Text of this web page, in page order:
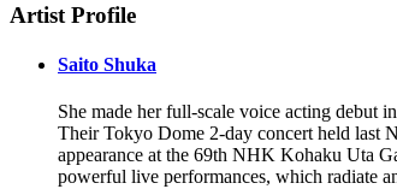
Artist Profile
Saito Shuka
She made her full-scale voice acting debut
Their Tokyo Dome 2-day concert held last
appearance at the 69th NHK Kohaku Uta
powerful live performances, which radiate